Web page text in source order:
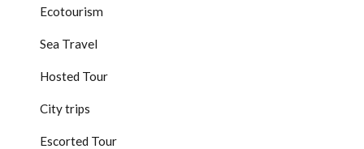
Ecotourism
Sea Travel
Hosted Tour
City trips
Escorted Tour